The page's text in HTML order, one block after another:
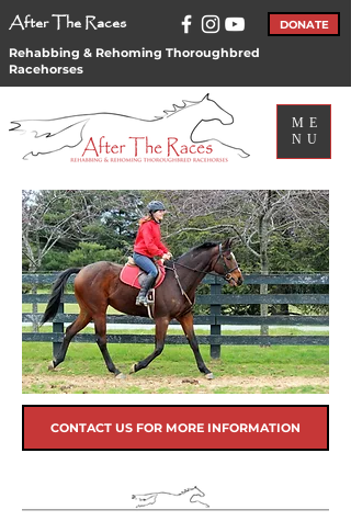
After The Races DONATE
Rehabbing & Rehoming Thoroughbred
Racehorses
ME
NU
CONTACT US FOR MORE INFORMATION